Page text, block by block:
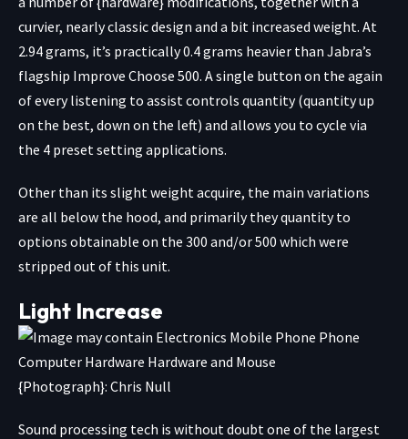
curvier, nearly classic design and a bit increased weight. At
2.94 grams, it’s practically 0.4 grams heavier than Jabra’s
flagship Improve Choose 500. A single button on the again
of every listening to assist controls quantity (quantity up
on the best, down on the left) and allows you to cycle via
the 4 preset setting applications.
Other than its slight weight acquire, the main variations
are all below the hood, and primarily they quantity to
options obtainable on the 300 and/or 500 which were
stripped out of this unit.
Light Increase
{Photograph}: Chris Null
Sound processing tech is without doubt one of the largest